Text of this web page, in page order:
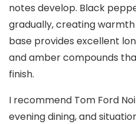
notes develop. Black
gradually, creating
base provides excellent
and amber compounds
finish.
I recommend Tom Ford
evening dining, and